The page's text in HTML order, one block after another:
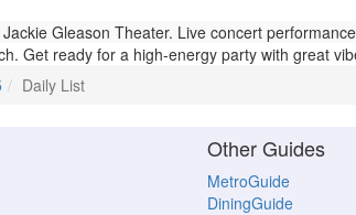
Gleason Theater. Live concert
Get ready for a high-energy party with great
Daily List
Other Guides
MetroGuide
DiningGuide